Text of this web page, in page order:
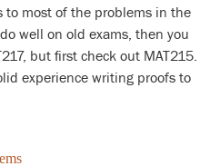
to most of the problems in the
well on old exams, then you
but first check out MAT215.
experience writing proofs to